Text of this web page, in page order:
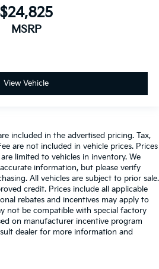
$24,825
MSRP
View Vehicle
included in the advertised pricing. Tax,
are not included in vehicle prices. Prices
limited to vehicles in inventory. We
information, but please verify
All vehicles are subject to prior sale.
credit. Prices include all applicable
rebates and incentives may apply to
not be compatible with special factory
on manufacturer incentive program
dealer for more information and